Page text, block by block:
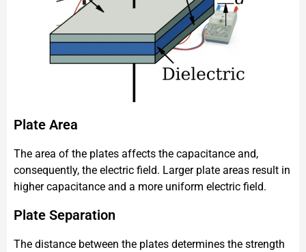
Plate Area
The area of the plates affects the capacitance and,
consequently, the electric field. Larger plate areas result in
higher capacitance and a more uniform electric field.
Plate Separation
The distance between the plates determines the strength